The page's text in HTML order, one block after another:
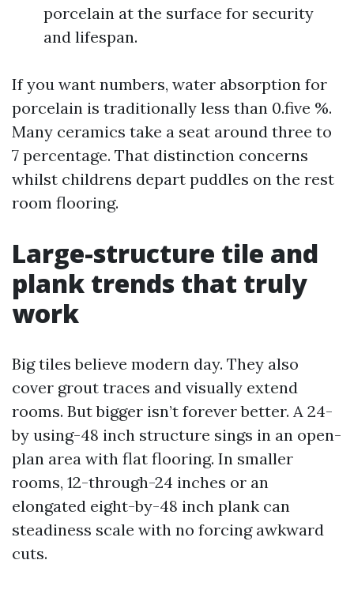
porcelain at the surface for security
and lifespan.
If you want numbers, water absorption for
porcelain is traditionally less than 0.five %.
Many ceramics take a seat around three to
7 percentage. That distinction concerns
whilst childrens depart puddles on the rest
room flooring.
Large-structure tile and
plank trends that truly
work
Big tiles believe modern day. They also
cover grout traces and visually extend
rooms. But bigger isn’t forever better. A 24-
by using-48 inch structure sings in an open-
plan area with flat flooring. In smaller
rooms, 12-through-24 inches or an
elongated eight-by-48 inch plank can
steadiness scale with no forcing awkward
cuts.